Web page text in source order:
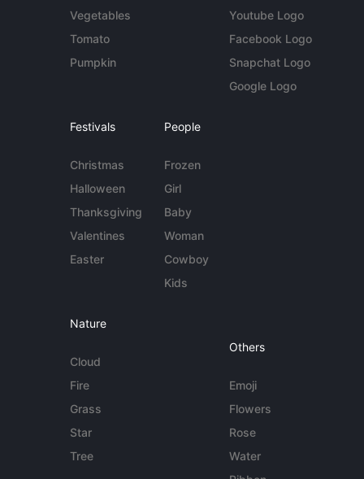
Vegetables
Tomato
Pumpkin
Youtube Logo
Facebook Logo
Snapchat Logo
Google Logo
Festivals
Christmas
Halloween
Thanksgiving
Valentines
Easter
People
Frozen
Girl
Baby
Woman
Cowboy
Kids
Nature
Cloud
Fire
Grass
Star
Tree
Others
Emoji
Flowers
Rose
Water